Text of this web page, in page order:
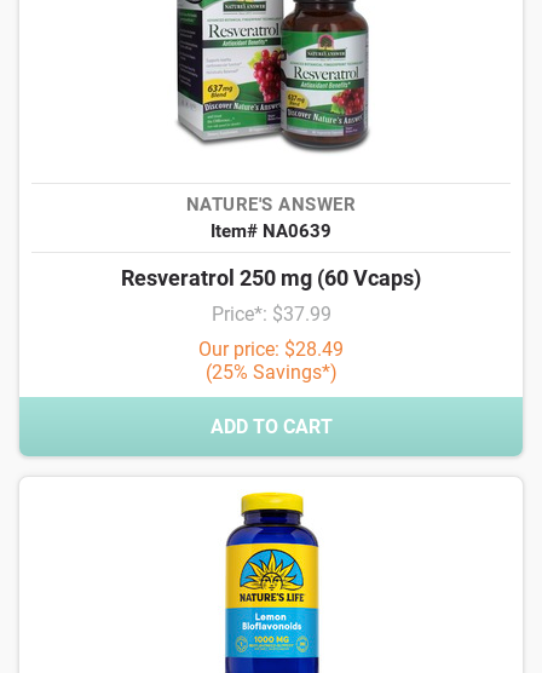
NATURE'S ANSWER
Item# NA0639
Resveratrol 250 mg (60 Vcaps)
Price*: $37.99
Our price: $28.49
(25% Savings*)
ADD TO CART